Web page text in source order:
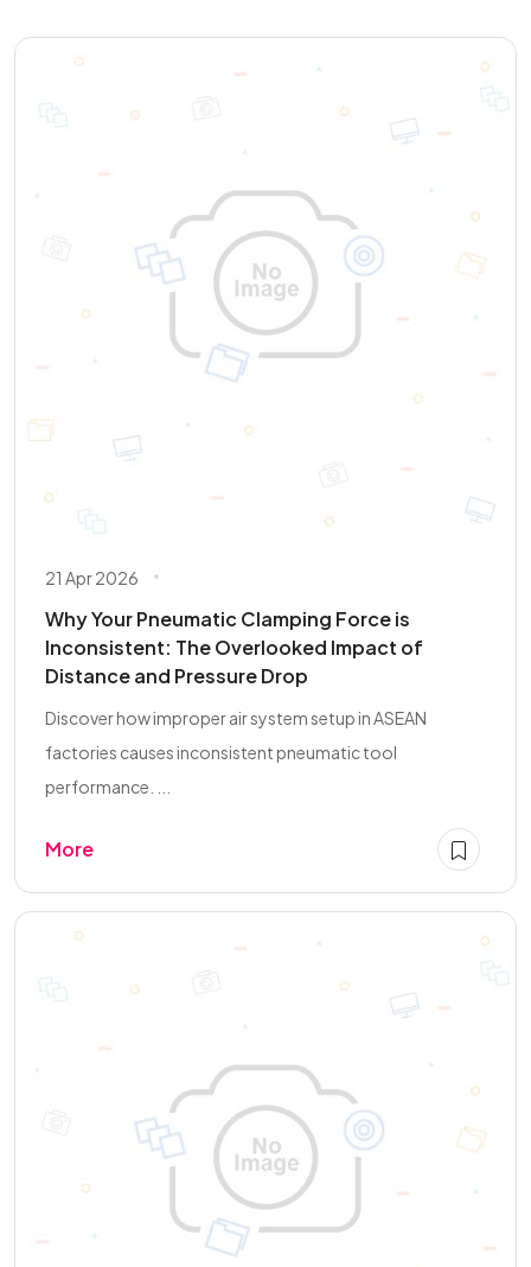
21 Apr 2026
Why Your Pneumatic Clamping Force is
Inconsistent: The Overlooked Impact of
Distance and Pressure Drop
Discover how improper air system setup in ASEAN
factories causes inconsistent pneumatic tool
performance. ...
More